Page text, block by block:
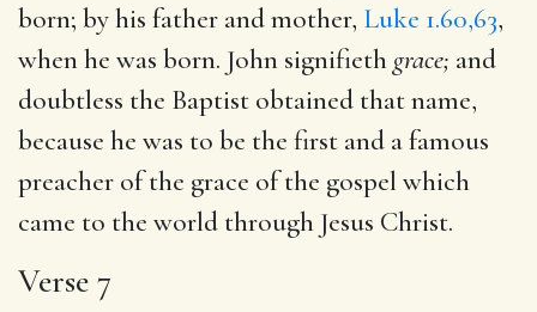
born; by his father and mother, Luke 1.60,63,
when he was born. John signifieth grace; and
doubtless the Baptist obtained that name,
because he was to be the first and a famous
preacher of the grace of the gospel which
came to the world through Jesus Christ.
Verse 7